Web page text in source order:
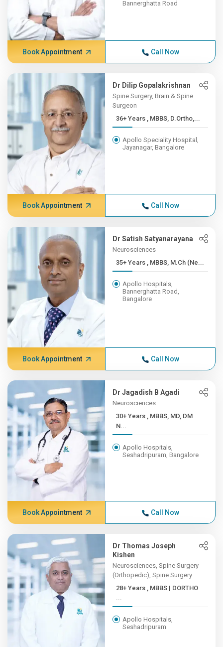
Bannerghatta Road
Book Appointment Call Now
Dr Dilip Gopalakrishnan
Spine Surgery, Brain & Spine
Surgeon
36+ Years , MBBS, D.Ortho,...
Apollo Speciality Hospital,
Jayanagar, Bangalore
Book Appointment Call Now
Dr Satish Satyanarayana
Neurosciences
35+ Years , MBBS, M.Ch (Ne...
Apollo Hospitals,
Bannerghatta Road,
Bangalore
Book Appointment Call Now
Dr Jagadish B Agadi
Neurosciences
30+ Years , MBBS, MD, DM
N...
Apollo Hospitals,
Seshadripuram, Bangalore
Book Appointment Call Now
Dr Thomas Joseph
Kishen
Neurosciences, Spine Surgery
(Orthopedic), Spine Surgery
28+ Years , MBBS | DORTHO
...
Apollo Hospitals,
Seshadripuram